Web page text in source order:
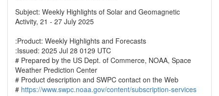
Subject: Weekly Highlights of Solar and Geomagnetic
Activity, 21 - 27 July 2025
:Product: Weekly Highlights and Forecasts
:Issued: 2025 Jul 28 0129 UTC
# Prepared by the US Dept. of Commerce, NOAA, Space
Weather Prediction Center
# Product description and SWPC contact on the Web
# https://www.swpc.noaa.gov/content/subscription-services